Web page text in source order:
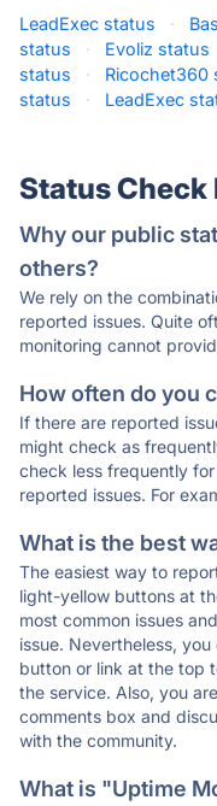
LeadExec status ·
status
· Evoliz status
status
· Ricochet360
status
· LeadExec
Status Check
Why our public
others?
We rely on the
reported issues. Quite
monitoring cannot
How often do you
If there are reported
might check as
check less frequently
reported issues. For
What is the best
The easiest way to
light-yellow buttons at
most common issues
issue. Nevertheless,
button or link at the top
the service. Also, you
comments box and
with the community.
What is "Uptime